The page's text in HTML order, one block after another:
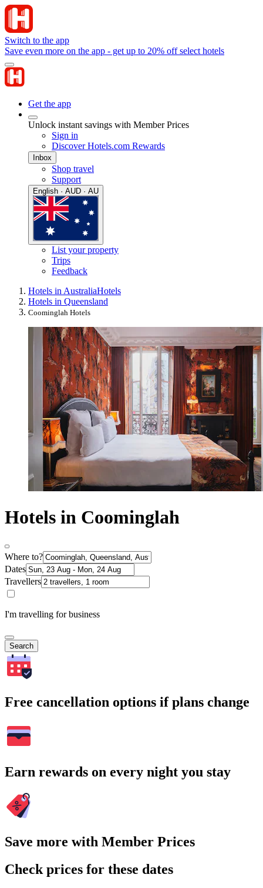
Switch to the app
Save even more on the app - get up to 20% off select hotels
Get the app
Unlock instant savings with Member Prices
Sign in
Discover Hotels.com Rewards
Inbox
Shop travel
Support
English · AUD · AU
List your property
Trips
Feedback
Hotels in AustraliaHotels
Hotels in Queensland
Coominglah Hotels
Hotels in Coominglah
Where to?
Dates
Travellers
I'm travelling for business
Search
Free cancellation options if plans change
Earn rewards on every night you stay
Save more with Member Prices
Check prices for these dates